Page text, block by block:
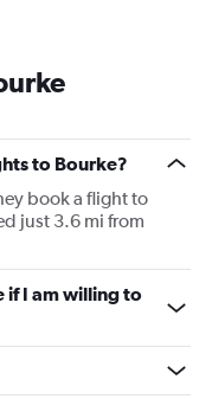
to Bourke?
book a flight to
just 3.6 mi from
if I am willing to